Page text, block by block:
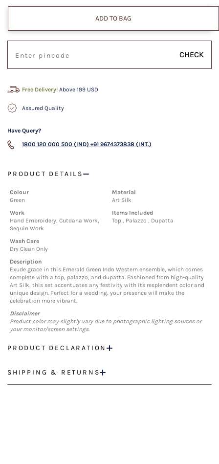
ADD TO BAG
CHECK
Free Delivery! Above 199 USD
Assured Quality
Have Query?
1800 120 000 500 (IND) +91 9674373838 (INT.)
PRODUCT DETAILS
Colour
Green
Material
Art Silk
Work
Hand Embroidery, Cutdana Work,
Sequin Work
Items Included
Top , Palazzo , Dupatta
Wash Care
Dry Clean Only
Description
Exude grace in this Emerald Green Indo Western ensemble, which comes
complete with a top, palazzo, and dupatta. Fashioned from high-quality
Art Silk, this set accentuates any festivity with its resplendent color and
unique design. Perfect for a wedding, your presence will make the
celebration more vibrant.
Disclaimer
Product color may slightly vary due to photographic lighting sources or
your monitor/screen settings.
PRODUCT DECLARATION
SHIPPING & RETURNS